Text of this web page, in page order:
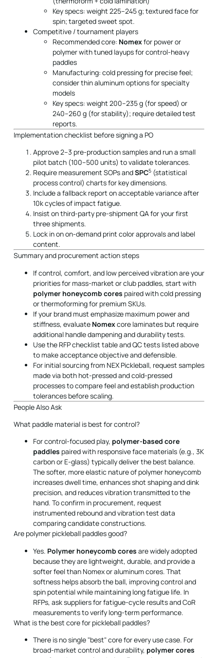
Key specs: weight 225–245 g; textured face for
spin; targeted sweet spot.
Competitive / tournament players
Recommended core: Nomexfor power or
polymer with tuned layups for control-heavy
paddles
Manufacturing: cold pressing for precise feel;
consider thin aluminum options for specialty
models
Key specs: weight 200–235 g (for speed) or
240–260 g (for stability); require detailed test
reports.
Implementation checklist before signing a PO
Approve 2–3 pre-production samples and run a small
pilot batch (100–500 units) to validate tolerances.
Require measurement SOPs andSPC5 (statistical
process control) charts for key dimensions.
Include a fallback report on acceptable variance after
10k cycles of impact fatigue.
Insist on third-party pre-shipment QA for your first
three shipments.
Lock in on on-demand print color approvals and label
content.
Summary and procurement action steps
If control, comfort, and low perceived vibration are your
priorities for mass-market or club paddles, start with
polymer honeycomb cores paired with cold pressing
or thermoforming for premium SKUs.
If your brand must emphasize maximum power and
stiffness, evaluate Nomexcore laminates but require
additional handle dampening and durability tests.
Use the RFP checklist table and QC tests listed above
to make acceptance objective and defensible.
For initial sourcing from NEX Pickleball, request samples
made via both hot-pressed and cold-pressed
processes to compare feel and establish production
tolerances before scaling.
People Also Ask
What paddle material is best for control?
For control-focused play, polymer-based core
paddles paired with responsive face materials (e.g., 3K
carbon or E-glass) typically deliver the best balance.
The softer, more elastic nature of polymer honeycomb
increases dwell time, enhances shot shaping and dink
precision, and reduces vibration transmitted to the
hand. To confirm in procurement, request
instrumented rebound and vibration test data
comparing candidate constructions.
Are polymer pickleball paddles good?
Yes. Polymer honeycomb cores are widely adopted
because they are lightweight, durable, and provide a
softer feel than Nomex or aluminum cores. That
softness helps absorb the ball, improving control and
spin potential while maintaining long fatigue life. In
RFPs, ask suppliers for fatigue-cycle results and CoR
measurements to verify long-term performance.
What is the best core for pickleball paddles?
There is no single "best" core for every use case. For
broad-market control and durability, polymer cores